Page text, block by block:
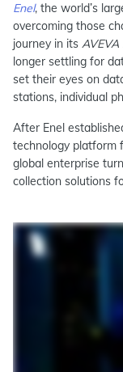
Enel, the world’s
overcoming those
journey in its
longer settling for
set their eyes on
stations, individual
After Enel
technology platform
global enterprise
collection solutions